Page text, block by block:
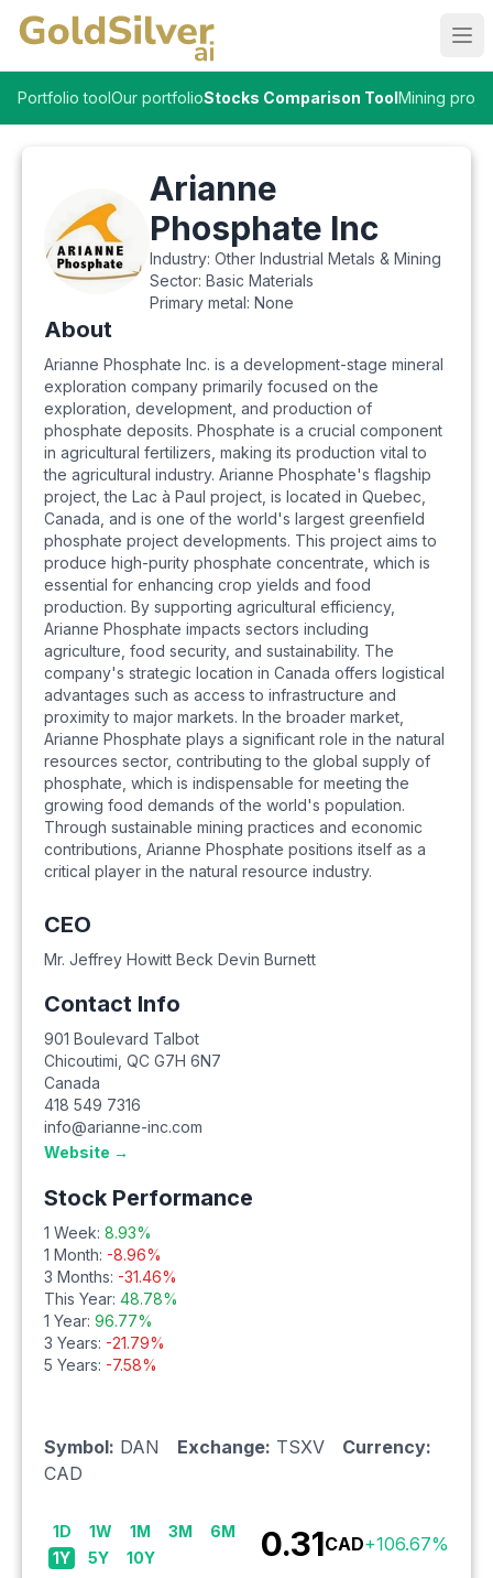
Portfolio toolOur portfolioStocks Comparison ToolMining
Arianne
Phosphate Inc
Industry: Other Industrial Metals & Mining
Sector: Basic Materials
Primary metal: None
About
Arianne Phosphate Inc. is a development-stage mineral
exploration company primarily focused on the
exploration, development, and production of
phosphate deposits. Phosphate is a crucial component
in agricultural fertilizers, making its production vital to
the agricultural industry. Arianne Phosphate's flagship
project, the Lac à Paul project, is located in Quebec,
Canada, and is one of the world's largest greenfield
phosphate project developments. This project aims to
produce high-purity phosphate concentrate, which is
essential for enhancing crop yields and food
production. By supporting agricultural efficiency,
Arianne Phosphate impacts sectors including
agriculture, food security, and sustainability. The
company's strategic location in Canada offers logistical
advantages such as access to infrastructure and
proximity to major markets. In the broader market,
Arianne Phosphate plays a significant role in the natural
resources sector, contributing to the global supply of
phosphate, which is indispensable for meeting the
growing food demands of the world's population.
Through sustainable mining practices and economic
contributions, Arianne Phosphate positions itself as a
critical player in the natural resource industry.
CEO
Mr. Jeffrey Howitt Beck Devin Burnett
Contact Info
901 Boulevard Talbot
Chicoutimi QC G7H 6N7
Canada
418 549 7316
info@arianne-inc.com
Website →
Stock Performance
1 Week: 8.93%
1 Month: -8.96%
3 Months: -31.46%
This Year: 48.78%
1 Year: 96.77%
3 Years: -21.79%
5 Years: -7.58%
Symbol: DAN Exchange: TSXV
Currency:
CAD
1D 1W 1M 3M
6M
1Y
5Y 10Y 0.31CAD+106.67%